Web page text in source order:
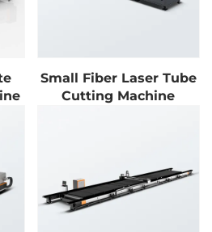
Small Fiber Laser Tube
Cutting Machine